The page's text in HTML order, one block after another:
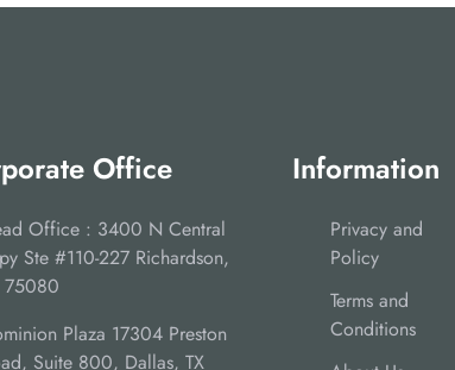
Office
Office : 3400 N Central
Ste #110-227 Richardson,
75080
Plaza 17304 Preston
Suite 800, Dallas, TX
Information
Privacy and
Policy
Terms and
Conditions